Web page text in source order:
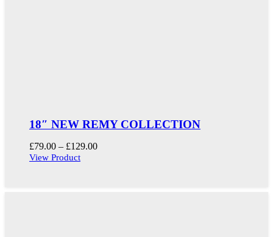
18″ NEW REMY COLLECTION
£79.00 – £129.00Price
View Product